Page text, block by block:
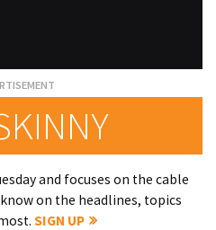
and focuses on the cable
on the headlines, topics
SIGN UP